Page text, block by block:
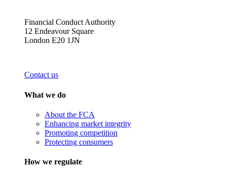
Financial Conduct Authority
12 Endeavour Square
London E20 1JN
Contact us
What we do
About the FCA
Enhancing market integrity
Promoting competition
Protecting consumers
How we regulate